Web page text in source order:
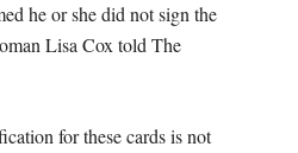
he or she did not sign the
Lisa Cox told The
for these cards is not